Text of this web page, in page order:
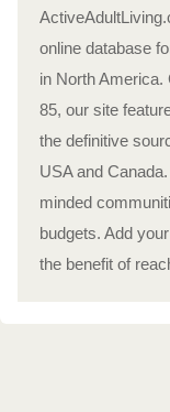
online database
in North America.
85, our site
the definitive
USA and
minded
budgets. Add
the benefit of